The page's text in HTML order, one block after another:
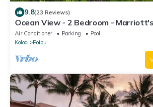
9.8(23 Reviews)
Ocean View - 2 Bedroom -
Beach Club - Full Resort Access
Air Conditioner Parking
Pool
Koloa
Poipu